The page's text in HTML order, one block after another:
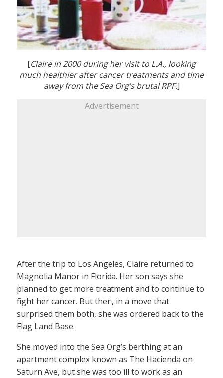
[Claire in 2000 during her visit to L.A., looking
much healthier after cancer treatments and time
away from the Sea Org’s brutal RPF.]
Advertisement
After the trip to Los Angeles, Claire returned to
Magnolia Manor in Florida. Her son says she
planned to get more treatment and to continue to
fight her cancer. But then, in a move that
surprised them both, she was ordered back to the
Flag Land Base.
She moved into the Sea Org’s berthing at an
apartment complex known as The Hacienda on
Saturn Ave, but she was too ill to work as an